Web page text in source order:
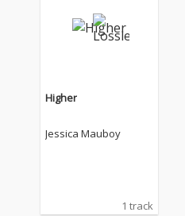
Higher
Jessica Mauboy
1 track